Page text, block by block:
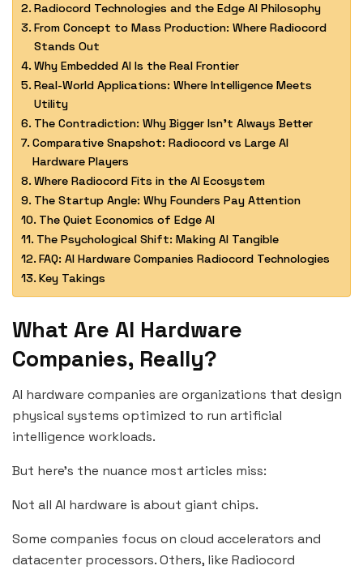
Radiocord Technologies and the Edge AI Philosophy
From Concept to Mass Production: Where Radiocord
Stands Out
Why Embedded AI Is the Real Frontier
Real-World Applications: Where Intelligence Meets
Utility
The Contradiction: Why Bigger Isn’t Always Better
Comparative Snapshot: Radiocord vs Large AI
Hardware Players
Where Radiocord Fits in the AI Ecosystem
The Startup Angle: Why Founders Pay Attention
The Quiet Economics of Edge AI
The Psychological Shift: Making AI Tangible
FAQ: AI Hardware Companies Radiocord Technologies
Key Takings
What Are AI Hardware
Companies, Really?
AI hardware companies are organizations that design
physical systems optimized to run artificial
intelligence workloads.
But here’s the nuance most articles miss:
Not all AI hardware is about giant chips.
Some companies focus on cloud accelerators and
datacenter processors. Others, like Radiocord